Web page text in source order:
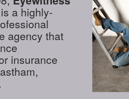
is a highly-
agency that
insurance